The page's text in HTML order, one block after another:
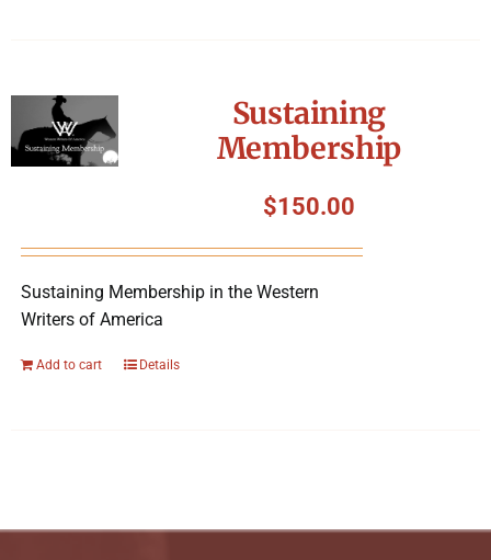
Sustaining
Membership
$150.00
Sustaining Membership in the Western
Writers of America
Add to cart Details